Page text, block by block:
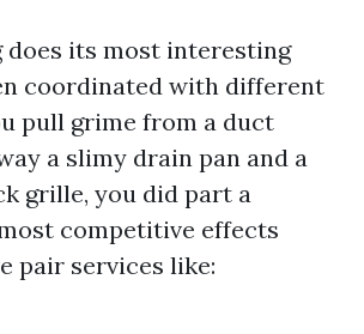
does its most interesting
coordinated with different
pull grime from a duct
a slimy drain pan and a
grille, you did part a
competitive effects
pair services like: